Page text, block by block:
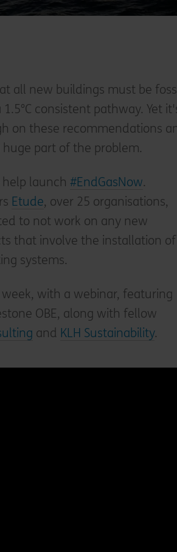
all new buildings must be
consistent pathway. Yet
on these recommendations
part of the problem.
help launch#EndGasNow.
Etude, over 25 organisations,
to not work on any new
that involve the installation of
systems.
with a webinar, featuring
OBE, along with fellow
and KLH Sustainability.